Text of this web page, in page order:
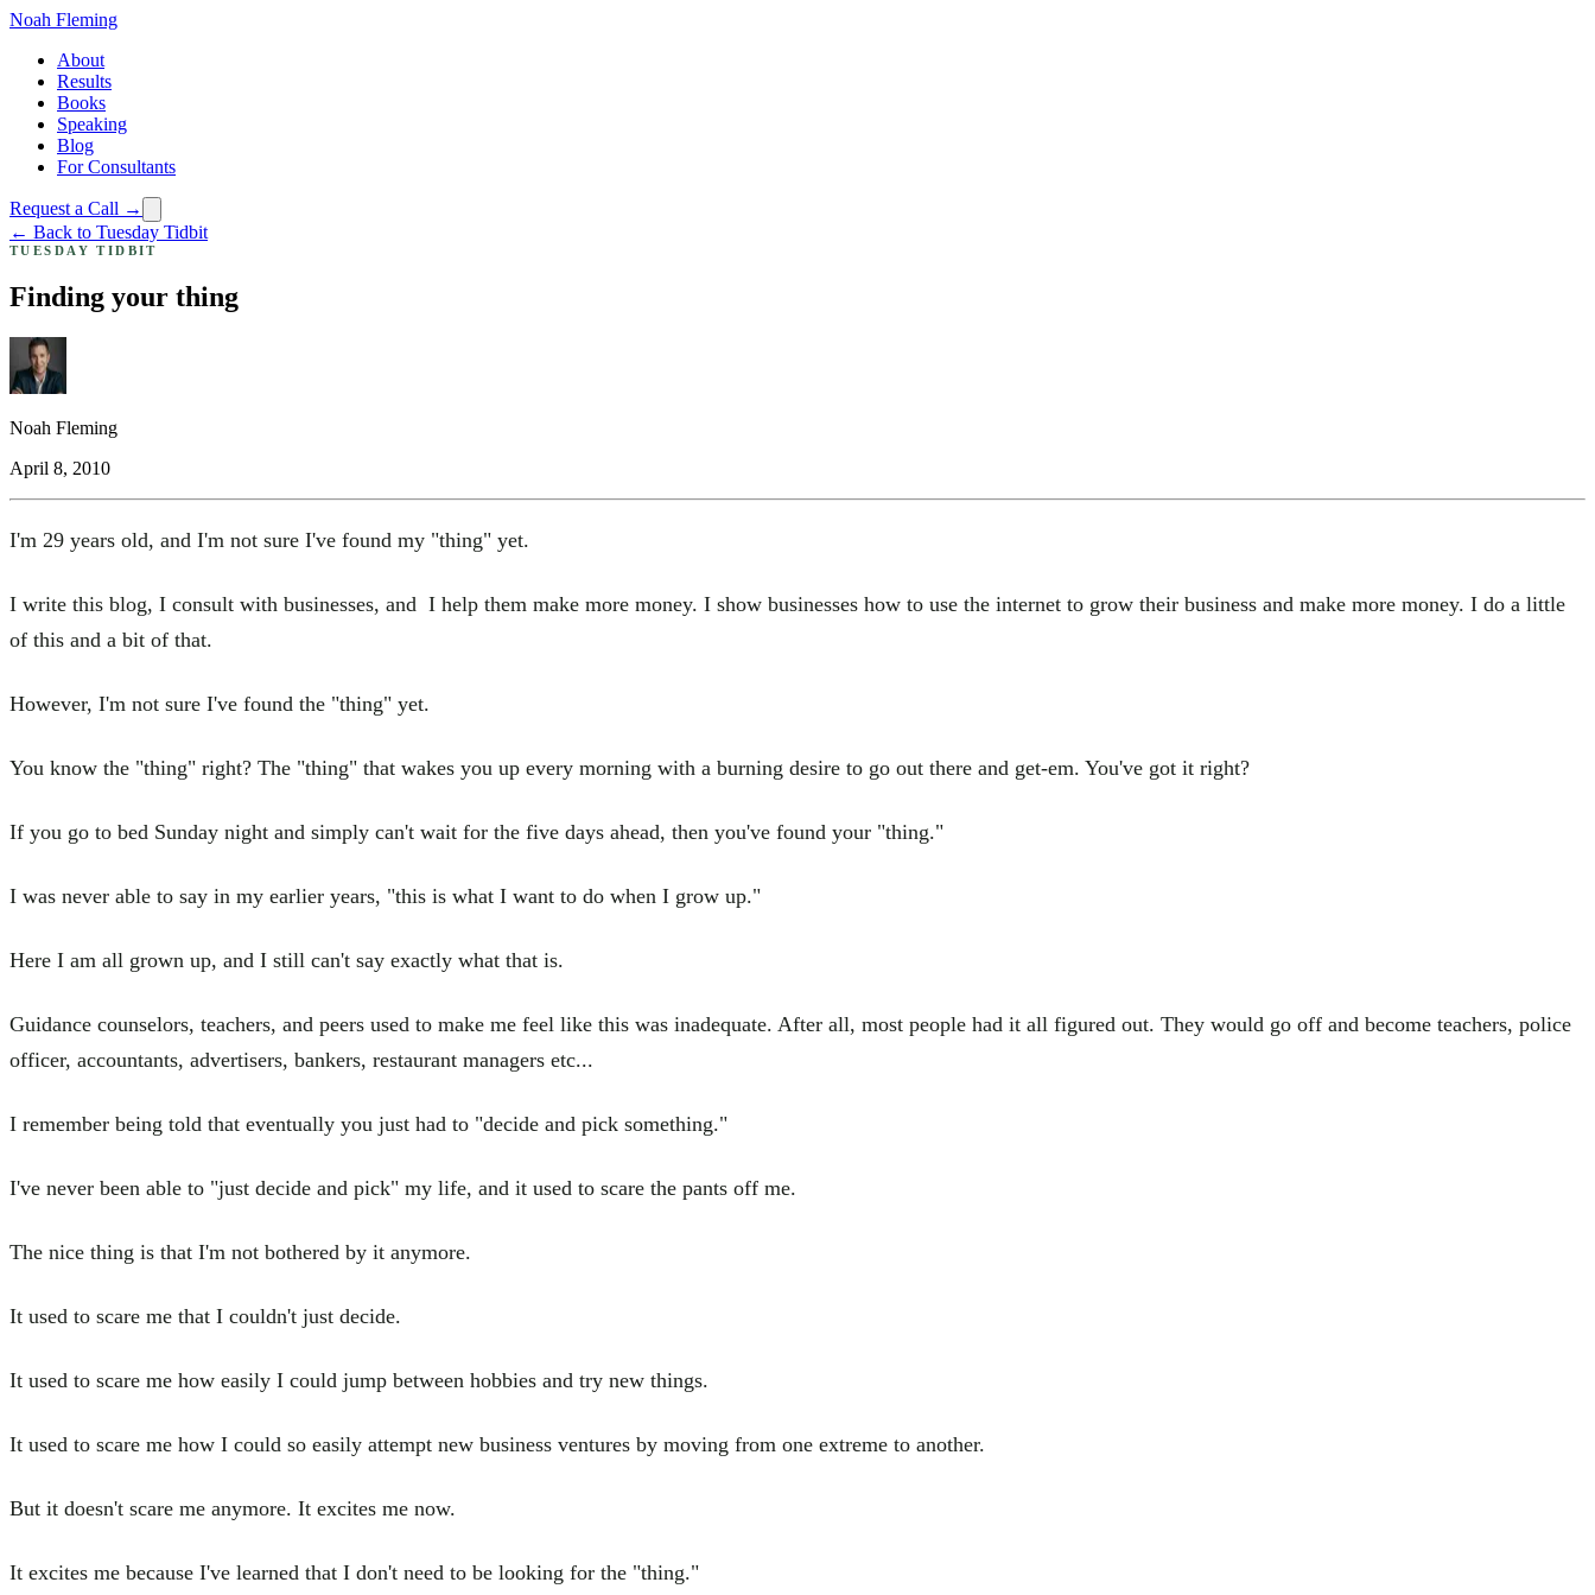
Noah Fleming
About
Results
Books
Speaking
Blog
For Consultants
Request a Call →
← Back to Tuesday Tidbit
TUESDAY TIDBIT
Finding your thing
Noah Fleming
April 8, 2010
I'm 29 years old, and I'm not sure I've found my "thing" yet.
I write this blog, I consult with businesses, and I help them make more money. I show businesses how to use the internet to grow their business and make more money. I do a little
of this and a bit of that.
However, I'm not sure I've found the "thing" yet.
You know the "thing" right? The "thing" that wakes you up every morning with a burning desire to go out there and get-em. You've got it right?
If you go to bed Sunday night and simply can't wait for the five days ahead, then you've found your "thing."
I was never able to say in my earlier years, "this is what I want to do when I grow up."
Here I am all grown up, and I still can't say exactly what that is.
Guidance counselors, teachers, and peers used to make me feel like this was inadequate. After all, most people had it all figured out. They would go off and become teachers, police
officer, accountants, advertisers, bankers, restaurant managers etc...
I remember being told that eventually you just had to "decide and pick something."
I've never been able to "just decide and pick" my life, and it used to scare the pants off me.
The nice thing is that I'm not bothered by it anymore.
It used to scare me that I couldn't just decide.
It used to scare me how easily I could jump between hobbies and try new things.
It used to scare me how I could so easily attempt new business ventures by moving from one extreme to another.
But it doesn't scare me anymore. It excites me now.
It excites me because I've learned that I don't need to be looking for the "thing."